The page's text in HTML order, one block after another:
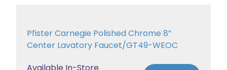
Pfister Carnegie Polished Chrome 8”
Center Lavatory Faucet/GT49-WEOC